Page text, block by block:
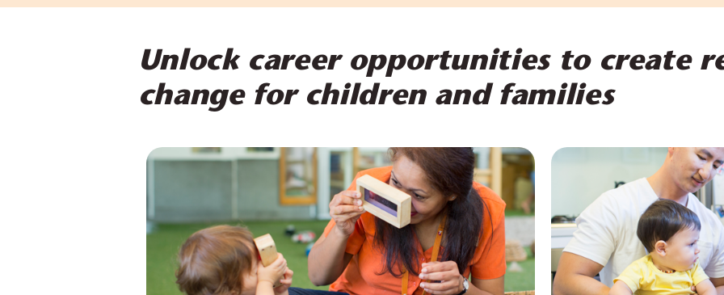
Unlock career opportunities to create
change for children and families